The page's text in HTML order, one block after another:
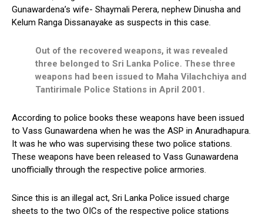
Gunawardena’s wife- Shaymali Perera, nephew Dinusha and
Kelum Ranga Dissanayake as suspects in this case.
Out of the recovered weapons, it was revealed
three belonged to Sri Lanka Police. These three
weapons had been issued to Maha Vilachchiya and
Tantirimale Police Stations in April 2001.
According to police books these weapons have been issued
to Vass Gunawardena when he was the ASP in Anuradhapura.
It was he who was supervising these two police stations.
These weapons have been released to Vass Gunawardena
unofficially through the respective police armories.
Since this is an illegal act, Sri Lanka Police issued charge
sheets to the two OICs of the respective police stations